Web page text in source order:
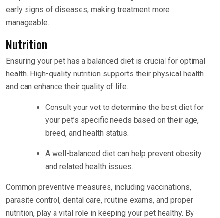
early signs of diseases, making treatment more
manageable.
Nutrition
Ensuring your pet has a balanced diet is crucial for optimal
health. High-quality nutrition supports their physical health
and can enhance their quality of life.
Consult your vet to determine the best diet for
your pet’s specific needs based on their age,
breed, and health status.
A well-balanced diet can help prevent obesity
and related health issues.
Common preventive measures, including vaccinations,
parasite control, dental care, routine exams, and proper
nutrition, play a vital role in keeping your pet healthy. By